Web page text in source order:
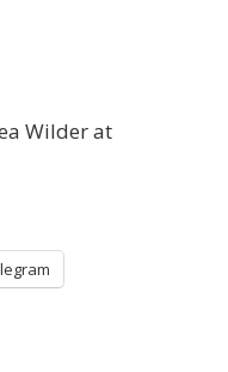
Wilder at